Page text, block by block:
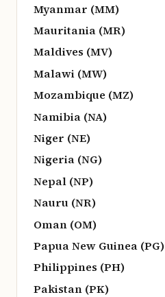
Myanmar (MM)
Mauritania (MR)
Maldives (MV)
Malawi (MW)
Mozambique (MZ)
Namibia (NA)
Niger (NE)
Nigeria (NG)
Nepal (NP)
Nauru (NR)
Oman (OM)
Papua New Guinea (PG)
Philippines (PH)
Pakistan (PK)